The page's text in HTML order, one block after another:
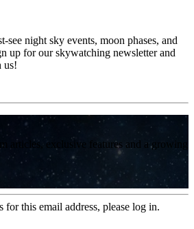
see night sky events, moon phases, and
up for our skywatching newsletter and
us!
articles, exclusive features and a growing
for this email address, please log in.